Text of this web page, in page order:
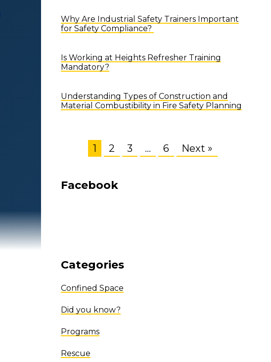
Why Are Industrial Safety Trainers Important
for Safety Compliance?
Is Working at Heights Refresher Training
Mandatory?
Understanding Types of Construction and
Material Combustibility in Fire Safety Planning
1 2 3 … 6 Next »
Facebook
Categories
Confined Space
Did you know?
Programs
Rescue